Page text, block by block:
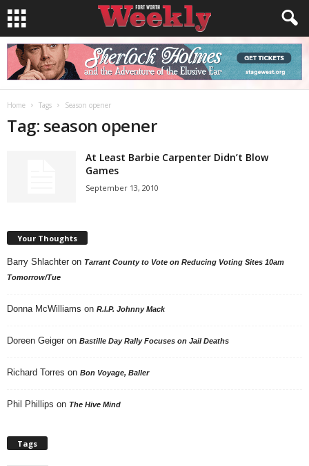
Home Tags Season opener
Tag: season opener
At Least Barbie Carpenter Didn’t Blow
Games
September 13, 2010
Your Thoughts
Barry Shlachter on Tarrant County to Vote on Reducing Voting Sites 10am
Tomorrow/Tue
Donna McWilliams on R.I.P. Johnny Mack
Doreen Geiger on Bastille Day Rally Focuses on Jail Deaths
Richard Torres on Bon Voyage, Baller
Phil Phillips on The Hive Mind
Tags